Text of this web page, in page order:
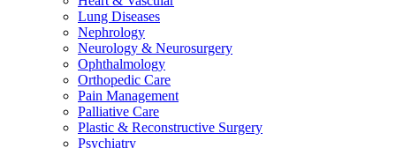
Lung Diseases
Nephrology
Neurology & Neurosurgery
Ophthalmology
Orthopedic Care
Pain Management
Palliative Care
Plastic & Reconstructive Surgery
Psychiatry